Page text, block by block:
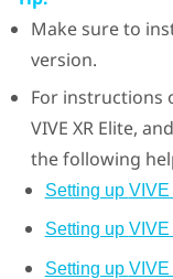
Make sure to
version.
For instructions
VIVE XR Elite, and
the following
Setting up VIVE
Setting up
Setting up VIVE